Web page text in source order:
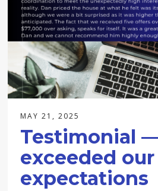
MAY 21, 2025
Testimonial
exceeded our
expectations